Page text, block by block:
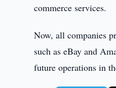
commerce services.
Now, all companies
such as eBay and
future operations in